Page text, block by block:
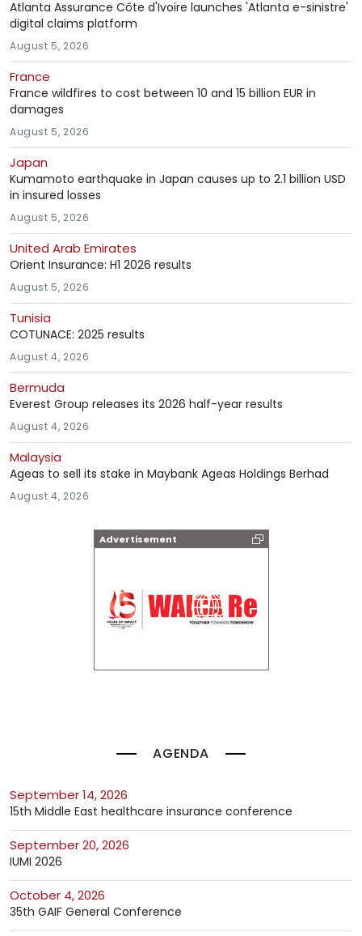
Advertisement
AGENDA
September 14, 2026
15th Middle East healthcare insurance conference
September 20, 2026
IUMI 2026
October 4, 2026
35th GAIF General Conference
Atlanta Assurance Côte d'Ivoire launches 'Atlanta e-sinistre'
digital claims platform
August 5, 2026
France
France wildfires to cost between 10 and 15 billion EUR in
damages
August 5, 2026
Japan
Kumamoto earthquake in Japan causes up to 2.1 billion USD
in insured losses
August 5, 2026
United Arab Emirates
Orient Insurance: H1 2026 results
August 5, 2026
Tunisia
COTUNACE: 2025 results
August 4, 2026
Bermuda
Everest Group releases its 2026 half-year results
August 4, 2026
Malaysia
Ageas to sell its stake in Maybank Ageas Holdings Berhad
August 4, 2026